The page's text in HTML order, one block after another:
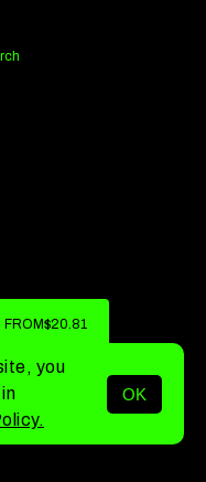
MENU
FROM$20.81
you
OK